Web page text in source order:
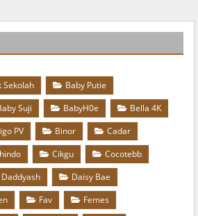
Sekolah
Baby Putie
Suji BabyH0e
Bella 4K
PV Binor
Cadar
Cikgu
Cocotebb
Daddyash
Daisy Bae
Fav
Femes